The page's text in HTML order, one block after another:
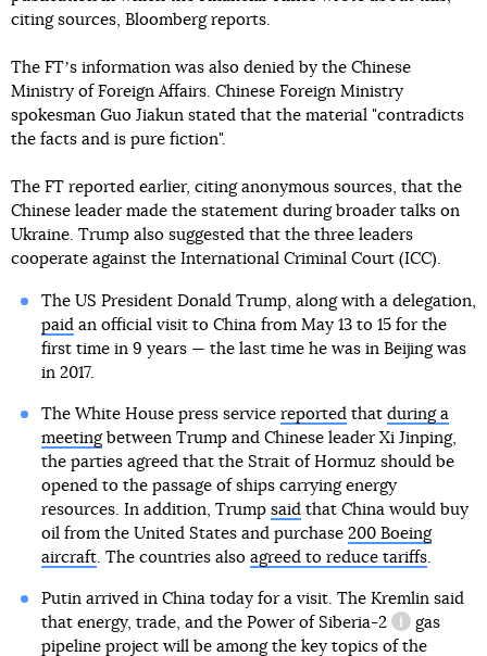
citing sources, Bloomberg reports.
The FTʼs information was also denied by the Chinese
Ministry of Foreign Affairs. Chinese Foreign Ministry
spokesman Guo Jiakun stated that the material "contradicts
the facts and is pure fiction".
The FT reported earlier, citing anonymous sources, that the
Chinese leader made the statement during broader talks on
Ukraine. Trump also suggested that the three leaders
cooperate against the International Criminal Court (ICC).
The US President Donald Trump, along with a delegation,
paidan official visit to China from May 13 to 15 for the
first time in 9 years — the last time he was in Beijing was
in 2017.
The White House press service reportedthat during a
meetingbetween Trump and Chinese leader Xi Jinping,
the parties agreed that the Strait of Hormuz should be
opened to the passage of ships carrying energy
resources. In addition, Trump saidthat China would buy
oil from the United States and purchase 200 Boeing
aircraft. The countries also agreed to reduce tariffs.
Putin arrived in China today for a visit. The Kremlin said
that energy, trade, and the Power of Siberia-2
information
gas
pipeline project will be among the key topics of the